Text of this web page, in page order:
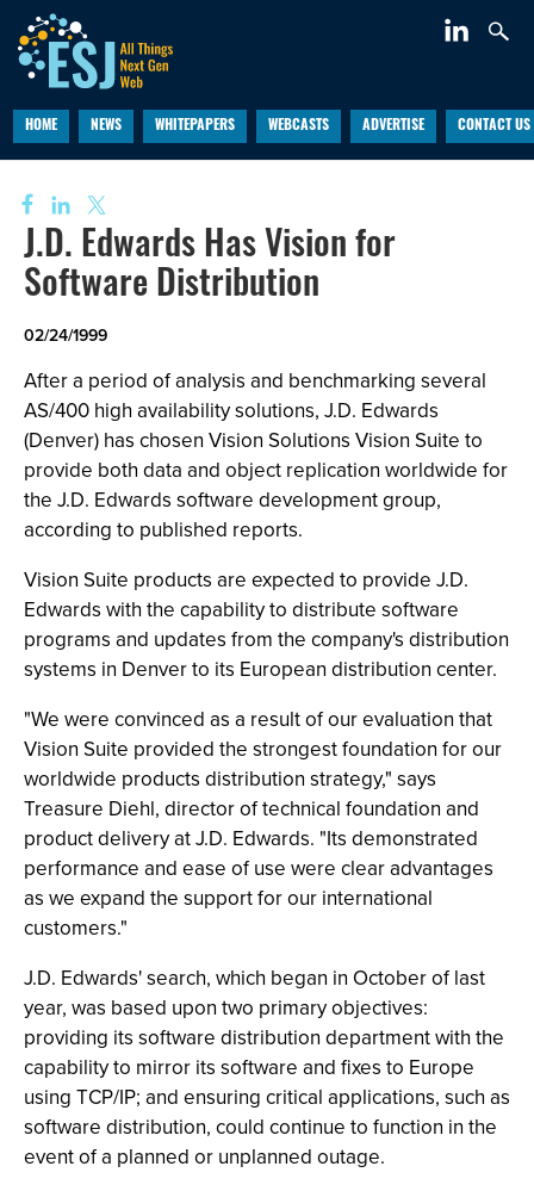
HOME NEWS WHITEPAPERS WEBCASTS ADVERTISE CONTACT US
J.D. Edwards Has Vision for
Software Distribution
02/24/1999
After a period of analysis and benchmarking several
AS/400 high availability solutions, J.D. Edwards
(Denver) has chosen Vision Solutions Vision Suite to
provide both data and object replication worldwide for
the J.D. Edwards software development group,
according to published reports.
Vision Suite products are expected to provide J.D.
Edwards with the capability to distribute software
programs and updates from the company's distribution
systems in Denver to its European distribution center.
"We were convinced as a result of our evaluation that
Vision Suite provided the strongest foundation for our
worldwide products distribution strategy," says
Treasure Diehl, director of technical foundation and
product delivery at J.D. Edwards. "Its demonstrated
performance and ease of use were clear advantages
as we expand the support for our international
customers."
J.D. Edwards' search, which began in October of last
year, was based upon two primary objectives:
providing its software distribution department with the
capability to mirror its software and fixes to Europe
using TCP/IP; and ensuring critical applications, such as
software distribution, could continue to function in the
event of a planned or unplanned outage.